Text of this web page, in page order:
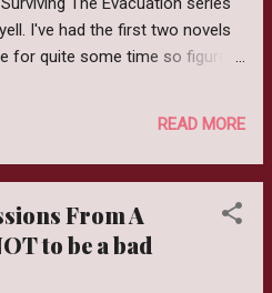
I've had the first two novels
for quite some time so figured
purchasing new ones. So
succeeding, lol. First up, I
0.5) Publication Date:
2013 My Thoughts: I don't
READ MORE
From A
to be a bad